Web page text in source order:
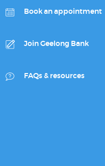
Book an appointment
Join Geelong Bank
FAQs & resources